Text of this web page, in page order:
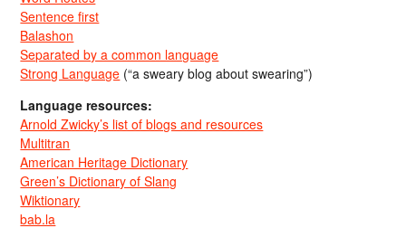
Sentence first
Balashon
Separated by a common language
Strong Language (“a sweary blog about swearing”)
Language resources:
Arnold Zwicky’s list of blogs and resources
Multitran
American Heritage Dictionary
Green’s Dictionary of Slang
Wiktionary
bab.la